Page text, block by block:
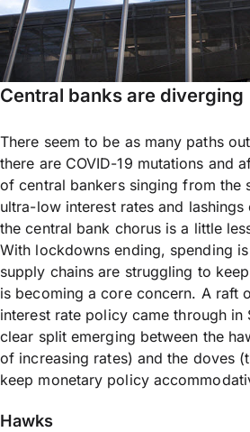
Central banks are diverging
There seem to be as many paths
there are COVID-19 mutations and
of central bankers singing from the
ultra-low interest rates and
the central bank chorus is a little
With lockdowns ending, spending
supply chains are struggling to
is becoming a core concern. A raft
interest rate policy came through in
clear split emerging between the
of increasing rates) and the doves
keep monetary policy
Hawks